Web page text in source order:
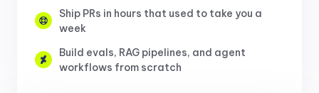
Ship PRs in hours that used to take you a
week
Build evals, RAG pipelines, and agent
workflows from scratch